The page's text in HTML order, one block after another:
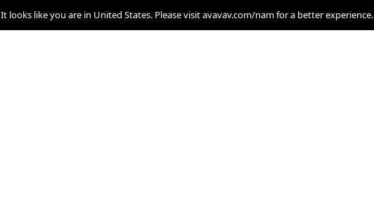
It looks like you are in United States. Please visit avavav.com/nam for a better experience.